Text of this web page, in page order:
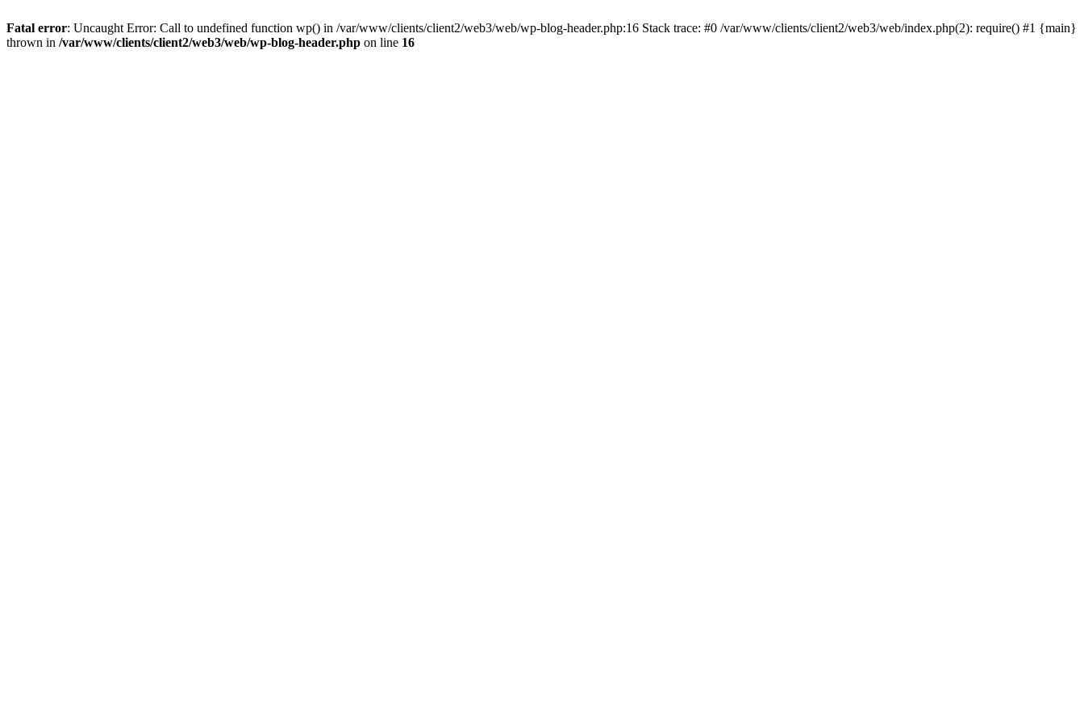
Fatal error: Uncaught Error: Call to undefined function wp() in /var/www/clients/client2/web3/web/wp-blog-header.php:16 Stack trace: #0 /var/www/clients/client2/web3/web/index.php(2): require() #1 {main}
thrown in /var/www/clients/client2/web3/web/wp-blog-header.php on line 16